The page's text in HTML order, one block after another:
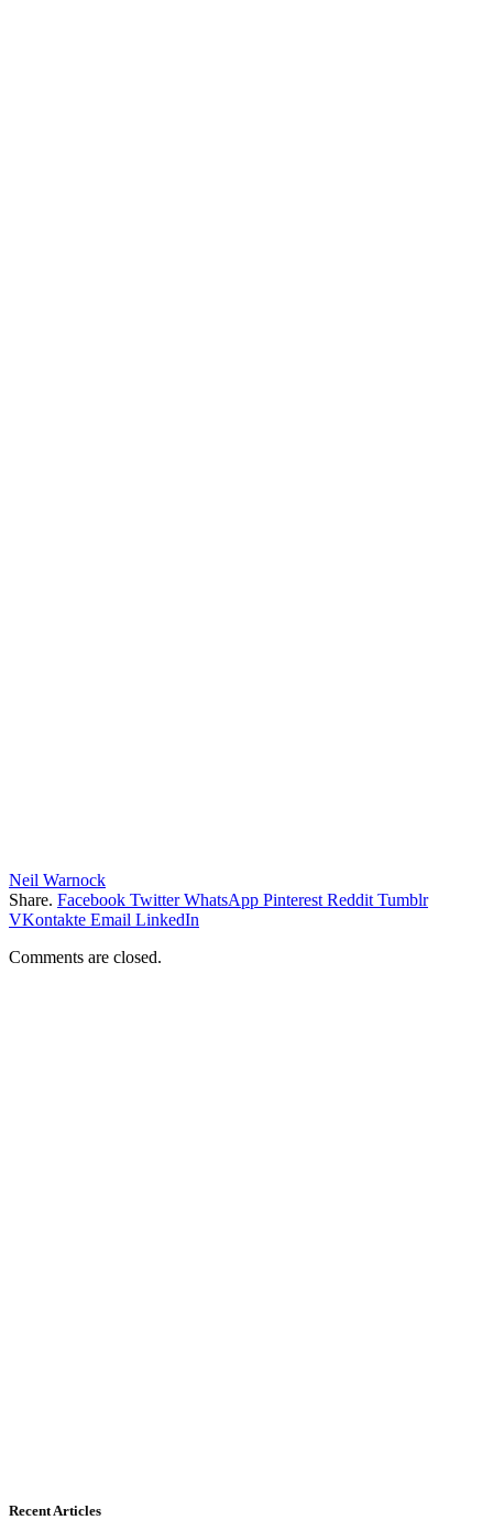
Neil Warnock
Share. Facebook Twitter WhatsApp Pinterest Reddit Tumblr
VKontakte Email LinkedIn
Comments are closed.
Recent Articles